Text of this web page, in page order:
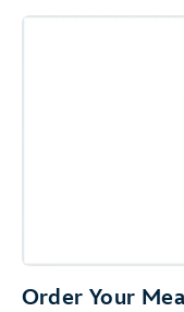
Order Your